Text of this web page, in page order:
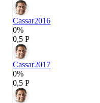
Cassar2016
0%
0,5 P
Cassar2017
0%
0,5 P